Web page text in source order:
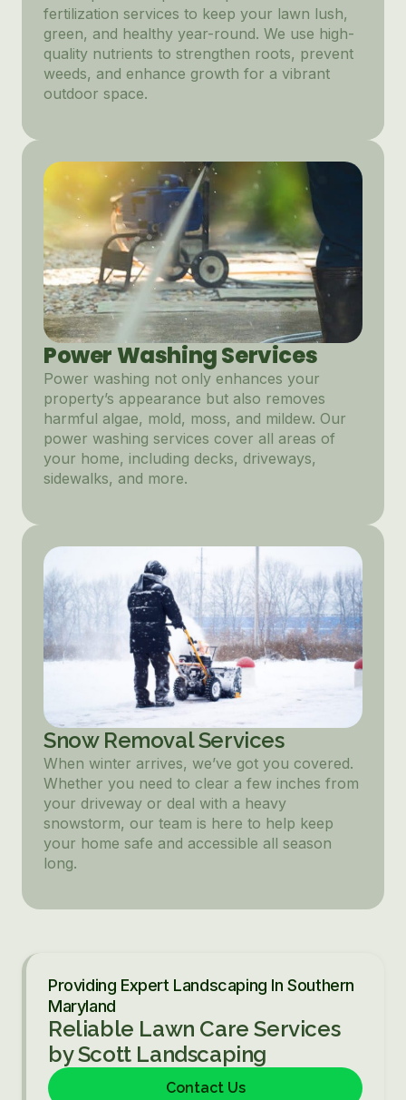
fertilization services to keep your lawn lush,
green, and healthy year-round. We use high-
quality nutrients to strengthen roots, prevent
weeds, and enhance growth for a vibrant
outdoor space.
Power Washing Services
Power washing not only enhances your
property’s appearance but also removes
harmful algae, mold, moss, and mildew. Our
power washing services cover all areas of
your home, including decks, driveways,
sidewalks, and more.
Snow Removal Services
When winter arrives, we’ve got you covered.
Whether you need to clear a few inches from
your driveway or deal with a heavy
snowstorm, our team is here to help keep
your home safe and accessible all season
long.
Providing Expert Landscaping In Southern
Maryland
Reliable Lawn Care Services
by Scott Landscaping
Contact Us